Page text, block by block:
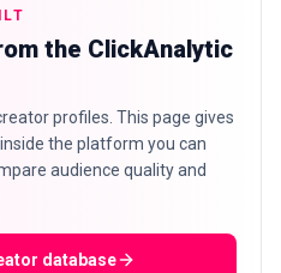
the ClickAnalytic
profiles. This page gives
the platform you can
audience quality and
database